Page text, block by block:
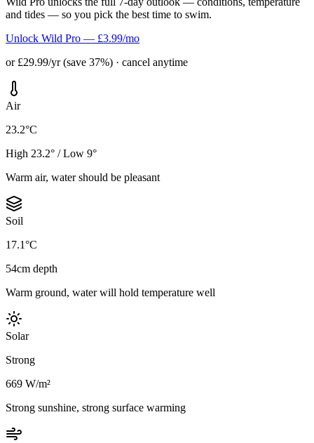
and tides — so you pick the best time to swim.
Unlock Wild Pro — £3.99/mo
or £29.99/yr (save 37%) · cancel anytime
Air
23.2°C
High 23.2° / Low 9°
Warm air, water should be pleasant
Soil
17.1°C
54cm depth
Warm ground, water will hold temperature well
Solar
Strong
669 W/m²
Strong sunshine, strong surface warming